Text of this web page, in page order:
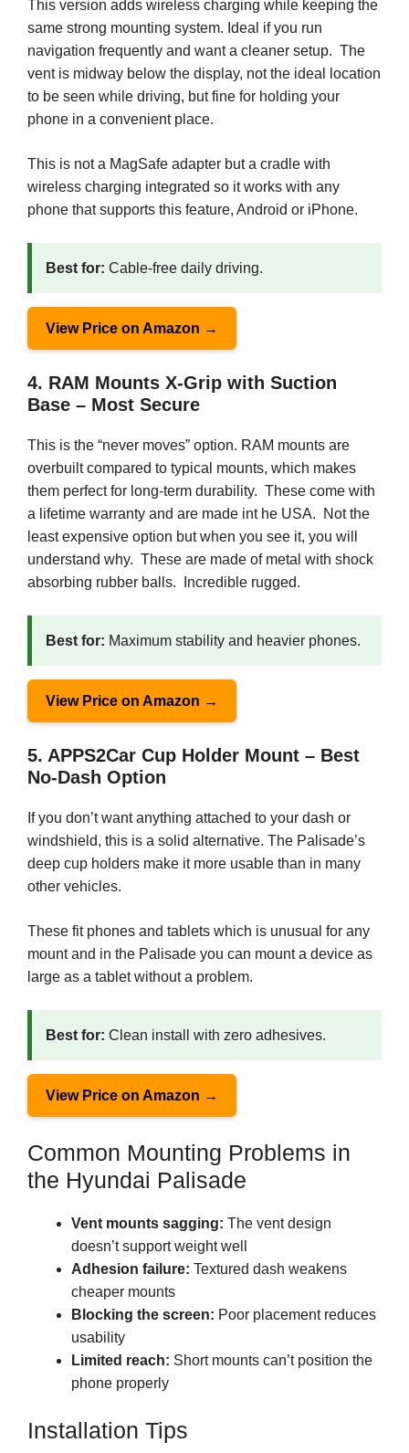
This version adds wireless charging while keeping the
same strong mounting system. Ideal if you run
navigation frequently and want a cleaner setup. The
vent is midway below the display, not the ideal location
to be seen while driving, but fine for holding your
phone in a convenient place.
This is not a MagSafe adapter but a cradle with
wireless charging integrated so it works with any
phone that supports this feature, Android or iPhone.
Best for: Cable-free daily driving.
View Price on Amazon →
4. RAM Mounts X-Grip with Suction
Base – Most Secure
This is the “never moves” option. RAM mounts are
overbuilt compared to typical mounts, which makes
them perfect for long-term durability. These come with
a lifetime warranty and are made int he USA. Not the
least expensive option but when you see it, you will
understand why. These are made of metal with shock
absorbing rubber balls. Incredible rugged.
Best for: Maximum stability and heavier phones.
View Price on Amazon →
5. APPS2Car Cup Holder Mount – Best
No-Dash Option
If you don’t want anything attached to your dash or
windshield, this is a solid alternative. The Palisade’s
deep cup holders make it more usable than in many
other vehicles.
These fit phones and tablets which is unusual for any
mount and in the Palisade you can mount a device as
large as a tablet without a problem.
Best for: Clean install with zero adhesives.
View Price on Amazon →
Common Mounting Problems in
the Hyundai Palisade
Vent mounts sagging: The vent design
doesn’t support weight well
Adhesion failure: Textured dash weakens
cheaper mounts
Blocking the screen: Poor placement reduces
usability
Limited reach: Short mounts can’t position the
phone properly
Installation Tips